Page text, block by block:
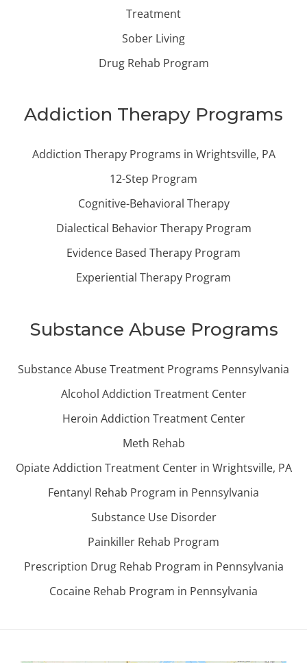
Treatment
Sober Living
Drug Rehab Program
Addiction Therapy Programs
Addiction Therapy Programs in Wrightsville, PA
12-Step Program
Cognitive-Behavioral Therapy
Dialectical Behavior Therapy Program
Evidence Based Therapy Program
Experiential Therapy Program
Substance Abuse Programs
Substance Abuse Treatment Programs Pennsylvania
Alcohol Addiction Treatment Center
Heroin Addiction Treatment Center
Meth Rehab
Opiate Addiction Treatment Center in Wrightsville, PA
Fentanyl Rehab Program in Pennsylvania
Substance Use Disorder
Painkiller Rehab Program
Prescription Drug Rehab Program in Pennsylvania
Cocaine Rehab Program in Pennsylvania